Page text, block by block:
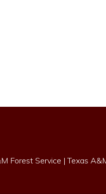
Forest Service |Texas